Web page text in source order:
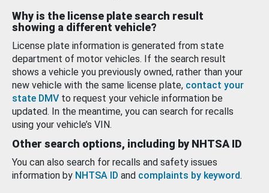
Why is the license plate search result
showing a different vehicle?
License plate information is generated from state
department of motor vehicles. If the search result
shows a vehicle you previously owned, rather than your
new vehicle with the same license plate, contact your
state DMV to request your vehicle information be
updated. In the meantime, you can search for recalls
using your vehicle’s VIN.
Other search options, including by NHTSA ID
You can also search for recalls and safety issues
information by NHTSA ID and complaints by keyword.